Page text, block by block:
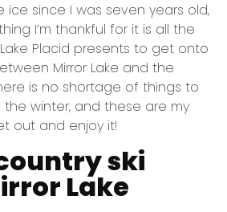
since I was seven years old,
I’m thankful for it is all the
Placid presents to get onto
Mirror Lake and the
is no shortage of things to
the winter, and these are my
out and enjoy it!
ski
Lake